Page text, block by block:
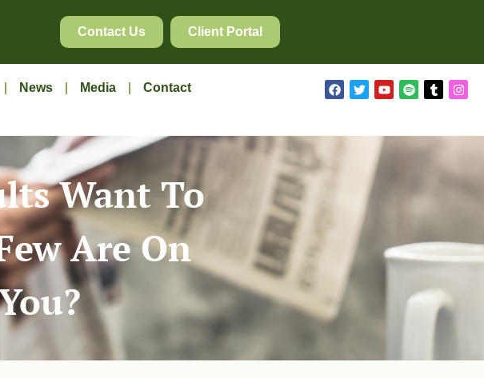
Contact Us Client Portal
News Media Contact
Want To
Are On